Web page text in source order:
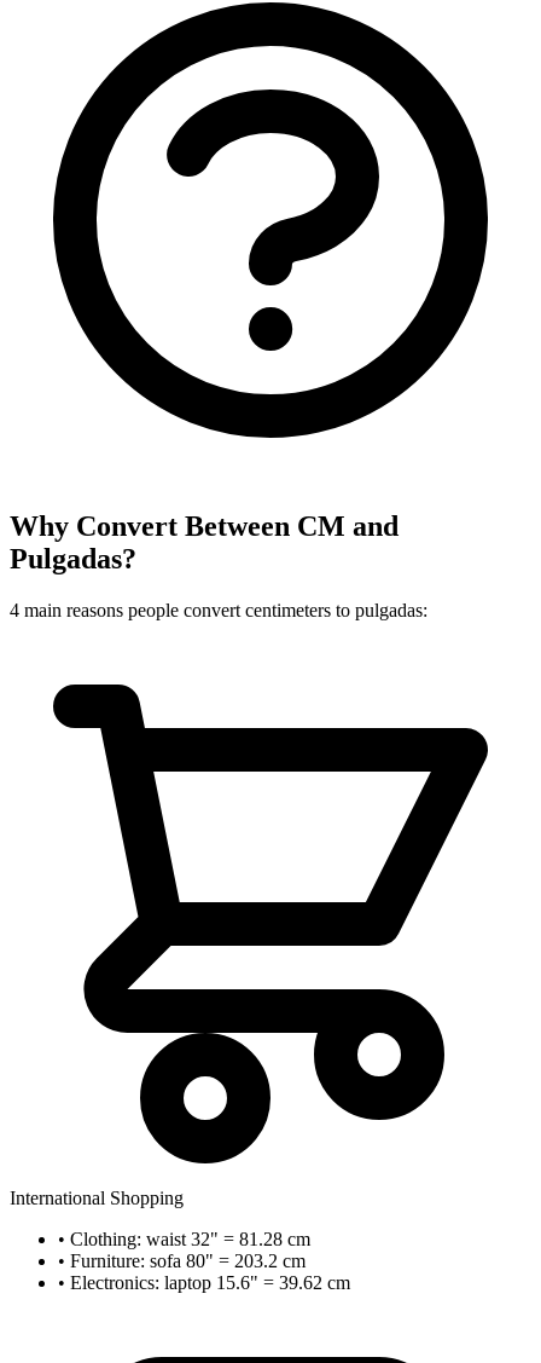
Why Convert Between CM and
Pulgadas?
4 main reasons people convert centimeters to pulgadas:
International Shopping
• Clothing: waist 32" = 81.28 cm
• Furniture: sofa 80" = 203.2 cm
• Electronics: laptop 15.6" = 39.62 cm